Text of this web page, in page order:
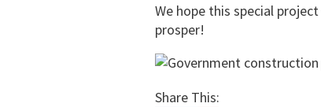
We hope this special
prosper!
Share This: